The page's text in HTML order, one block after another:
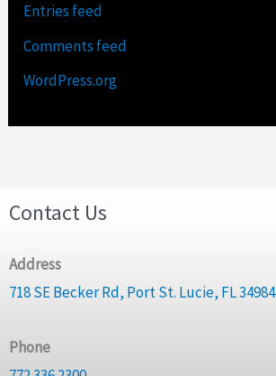
Entries feed
Comments feed
WordPress.org
Contact Us
Address
718 SE Becker Rd, Port St. Lucie, FL 34984
Phone